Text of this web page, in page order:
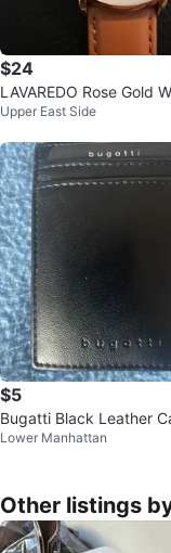
$24
LAVAREDO Rose Gold
Upper East Side
$5
Bugatti Black Leather
er
Lower Manhattan
Other listings